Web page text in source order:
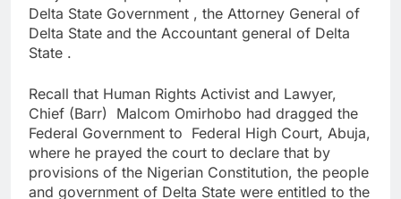
Delta State Government , the Attorney General of
Delta State and the Accountant general of Delta
State .
Recall that Human Rights Activist and Lawyer,
Chief (Barr) Malcom Omirhobo had dragged the
Federal Government to Federal High Court, Abuja,
where he prayed the court to declare that by
provisions of the Nigerian Constitution, the people
and government of Delta State were entitled to the